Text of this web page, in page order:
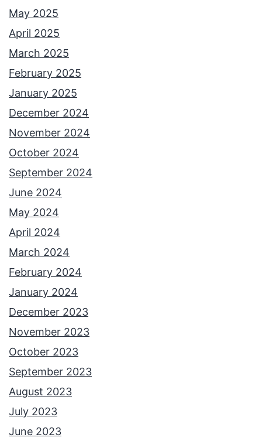
May 2025
April 2025
March 2025
February 2025
January 2025
December 2024
November 2024
October 2024
September 2024
June 2024
May 2024
April 2024
March 2024
February 2024
January 2024
December 2023
November 2023
October 2023
September 2023
August 2023
July 2023
June 2023